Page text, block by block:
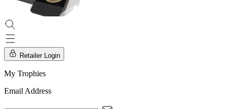
Retailer Login
My Trophies
Email Address